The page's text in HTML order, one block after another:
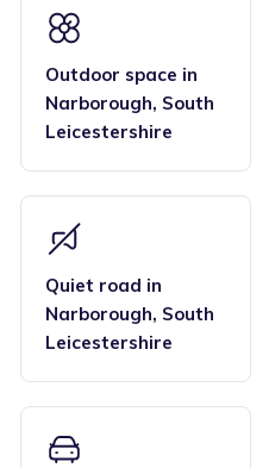
Outdoor space in
Narborough, South
Leicestershire
Quiet road in
Narborough, South
Leicestershire